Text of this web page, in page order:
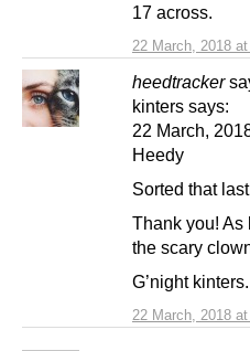
22 March, 2018
17 across.
heedtracker
22 March, 2018
kinters says:
22 March,
Heedy
Sorted that
Thank you! As
the scary
G’night kinters.